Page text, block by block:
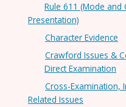
Rule 611 (Mode
Presentation)
Character Evidence
Crawford Issues &
Direct Examination
Cross-Examination,
Related Issues